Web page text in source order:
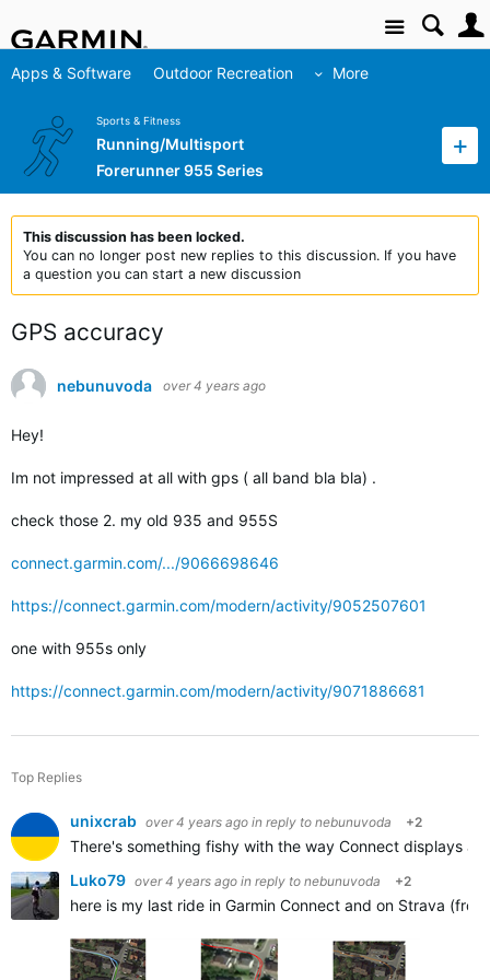
Site
Apps & Software Outdoor Recreation More
Sports & Fitness
Running/Multisport
Forerunner 955 Series
This discussion has been locked.
You can no longer post new replies to this discussion. If you have
a question you can start a new discussion
GPS accuracy
nebunuvoda over 4 years ago
Hey!
Im not impressed at all with gps ( all band bla bla) .
check those 2. my old 935 and 955S
connect.garmin.com/.../9066698646
https://connect.garmin.com/modern/activity/9052507601
one with 955s only
https://connect.garmin.com/modern/activity/9071886681
Top Replies
unixcrab over 4 years ago in reply to nebunuvoda +2
There's something fishy with the way Connect displays
Luko79 over 4 years ago in reply to nebunuvoda +2
here is my last ride in Garmin Connect and on Strava